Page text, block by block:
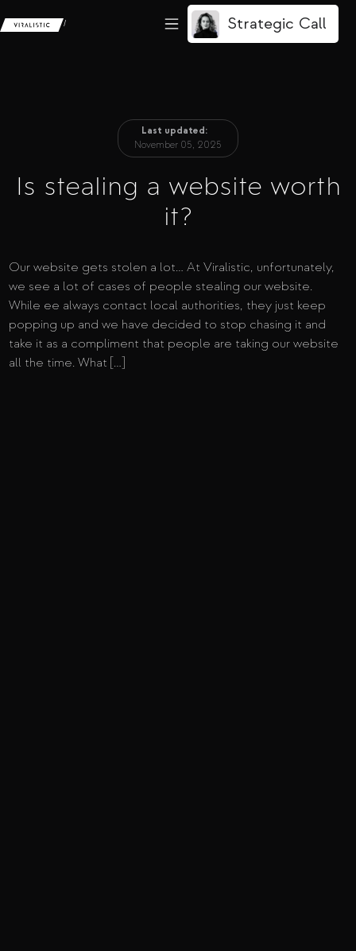
/ Strategic Call
Last updated:
November 05, 2025
Is stealing a website worth
it?
Our website gets stolen a lot… At Viralistic, unfortunately,
we see a lot of cases of people stealing our website.
While ee always contact local authorities, they just keep
popping up and we have decided to stop chasing it and
take it as a compliment that people are taking our website
all the time. What […]